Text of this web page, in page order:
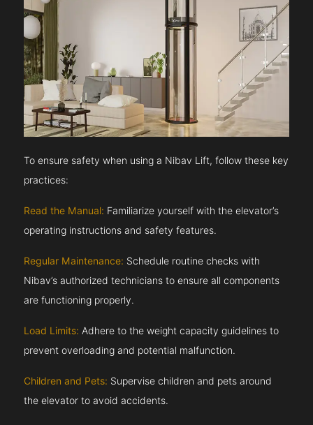
To ensure safety when using a Nibav Lift, follow these key
practices:
Read the Manual: Familiarize yourself with the elevator’s
operating instructions and safety features.
Regular Maintenance: Schedule routine checks with
Nibav’s authorized technicians to ensure all components
are functioning properly.
Load Limits: Adhere to the weight capacity guidelines to
prevent overloading and potential malfunction.
Children and Pets: Supervise children and pets around
the elevator to avoid accidents.